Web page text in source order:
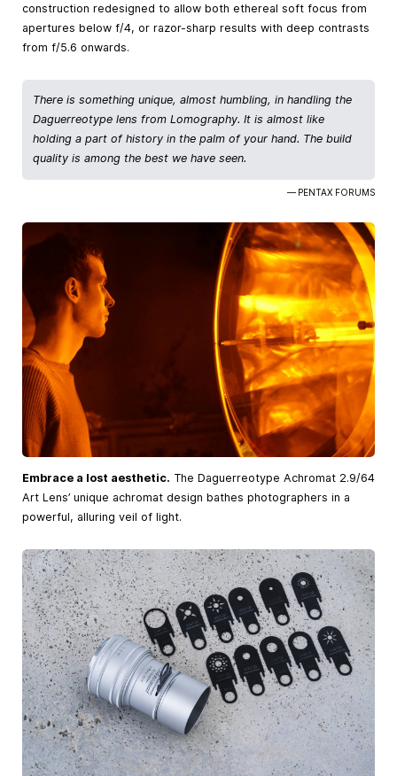
construction redesigned to allow both ethereal soft focus from
apertures below f/4, or razor-sharp results with deep contrasts
from f/5.6 onwards.
There is something unique, almost humbling, in handling the
Daguerreotype lens from Lomography. It is almost like
holding a part of history in the palm of your hand. The build
quality is among the best we have seen.
— PENTAX FORUMS
Embrace a lost aesthetic. The Daguerreotype Achromat 2.9/64
Art Lens’ unique achromat design bathes photographers in a
powerful, alluring veil of light.